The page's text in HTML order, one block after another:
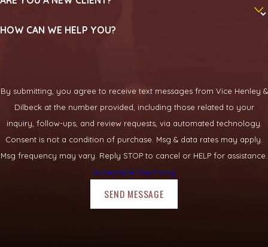
How long will my Rockwall bicycle
case take?
continues, and how willing an insurer is to negotiate. Some
claims resolve in months, while others take longer. We discuss
likely timelines with you and provide updates as your case
progresses.
What happens when I contact your
HOW CAN WE HELP YOU?
By submitting, you agree to receive text messages from Vice Henley &
Dilbeck at the number provided, including those related to your
inquiry, follow-ups, and review requests, via automated technology.
Consent is not a condition of purchase. Msg & data rates may apply.
Msg frequency may vary. Reply STOP to cancel or HELP for assistance.
Acceptable Use Policy
SEND MESSAGE